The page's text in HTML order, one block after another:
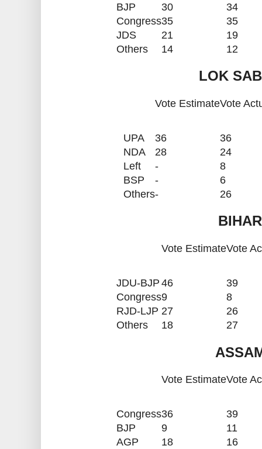
BJP 30
34
Congress35
35
JDS
21
19
Others
14 12
LOK
Vote EstimateVote
UPA 36
36
NDA
28
24
Left
-
8
BSP
-
6
Others- 26
Vote EstimateVote
JDU-BJP 46
39
Congress9
8
RJD-LJP 27
26
Others
18 27
Vote EstimateVote
Congress36
39
BJP
9
11
AGP
18
16